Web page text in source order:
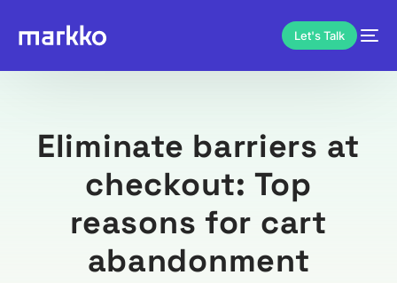
Let's Talk
Eliminate barriers at
checkout: Top
reasons for cart
abandonment